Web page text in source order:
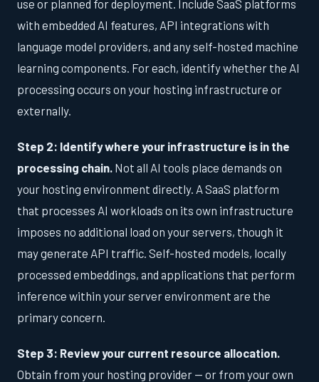
use or planned for deployment. Include SaaS platforms
with embedded AI features, API integrations with
language model providers, and any self-hosted machine
learning components. For each, identify whether the AI
processing occurs on your hosting infrastructure or
externally.
Step 2: Identify where your infrastructure is in the
processing chain. Not all AI tools place demands on
your hosting environment directly. A SaaS platform
that processes AI workloads on its own infrastructure
imposes no additional load on your servers, though it
may generate API traffic. Self-hosted models, locally
processed embeddings, and applications that perform
inference within your server environment are the
primary concern.
Step 3: Review your current resource allocation.
Obtain from your hosting provider — or from your own